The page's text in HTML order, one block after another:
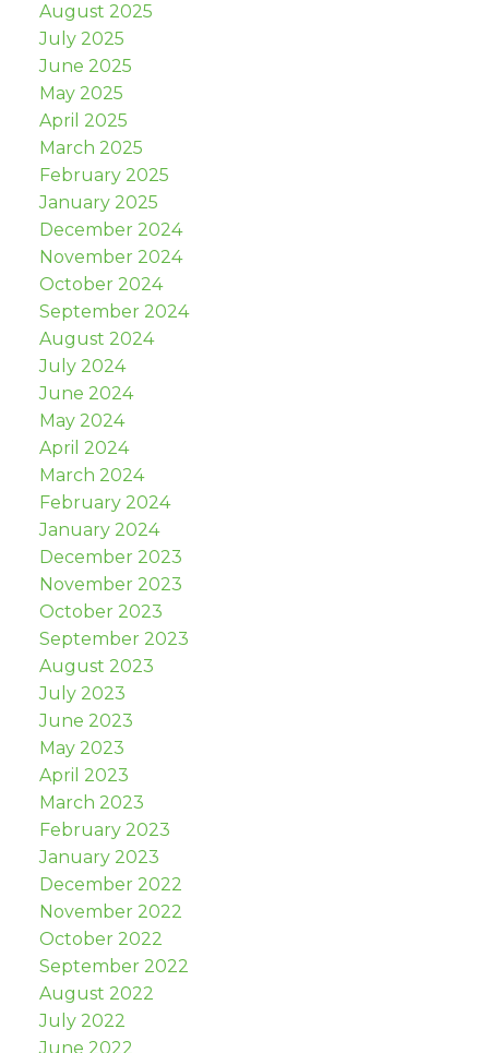
August 2025
July 2025
June 2025
May 2025
April 2025
March 2025
February 2025
January 2025
December 2024
November 2024
October 2024
September 2024
August 2024
July 2024
June 2024
May 2024
April 2024
March 2024
February 2024
January 2024
December 2023
November 2023
October 2023
September 2023
August 2023
July 2023
June 2023
May 2023
April 2023
March 2023
February 2023
January 2023
December 2022
November 2022
October 2022
September 2022
August 2022
July 2022
June 2022